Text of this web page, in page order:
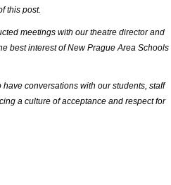
this post.
meetings with our theatre director and
best interest of New Prague Area Schools
conversations with our students, staff
a culture of acceptance and respect for